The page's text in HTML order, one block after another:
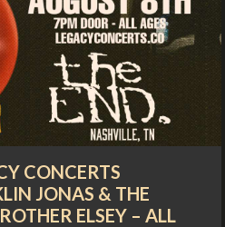
CONCERTS
JONAS & THE
ELSEY – ALL